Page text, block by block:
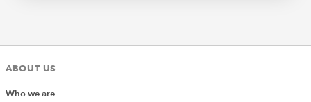
ABOUT US
Who we are